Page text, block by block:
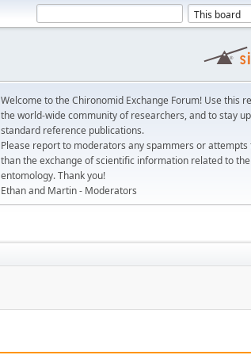
Welcome to the Chironomid Exchange Forum! Use this
the world-wide community of researchers, and to stay
standard reference publications.
Please report to moderators any spammers or
than the exchange of scientific information related to
entomology. Thank you!
Ethan and Martin - Moderators